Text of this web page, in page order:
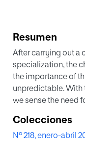
Resumen
After carrying out a
specialization, the
the importance of
unpredictable. With
we sense the need
learning processes,
establishing of the
Colecciones
Nº 218, enero-abril